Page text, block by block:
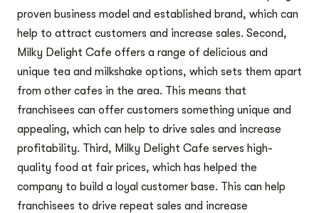
proven business model and established brand, which can
help to attract customers and increase sales. Second,
Milky Delight Cafe offers a range of delicious and
unique tea and milkshake options, which sets them apart
from other cafes in the area. This means that
franchisees can offer customers something unique and
appealing, which can help to drive sales and increase
profitability. Third, Milky Delight Cafe serves high-
quality food at fair prices, which has helped the
company to build a loyal customer base. This can help
franchisees to drive repeat sales and increase